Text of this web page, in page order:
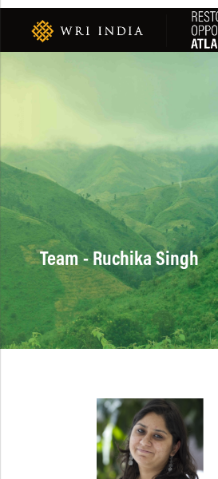
Team - Ruchika Singh